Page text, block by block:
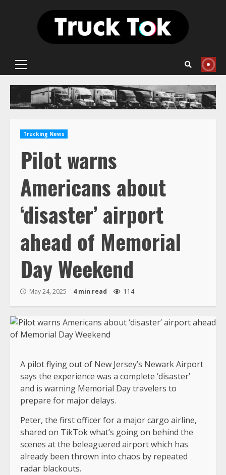
Primary
Trucking News
Pilot warns
Americans about
‘disaster’ airport
ahead of Memorial
Day Weekend
May 24, 2025 4 min read 114
A pilot flying out of New Jersey’s Newark Airport
says the experience was a complete ‘disaster’
and is warning Memorial Day travelers to
prepare for major delays.
Peter, the first officer for a major cargo airline,
shared on TikTok what’s going on behind the
scenes at the beleaguered airport which has
already been thrown into chaos by repeated
radar blackouts.